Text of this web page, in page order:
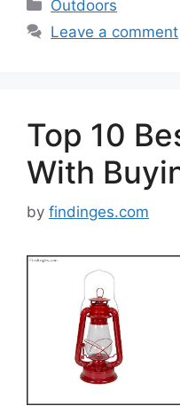
Outdoors
Leave a comment
Top 10
With
by findinges.com